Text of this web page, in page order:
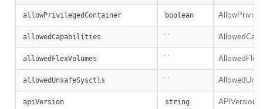
allowPrivilegedContainer boolean
allowedCapabilities ``
allowedFlexVolumes ``
allowedUnsafeSysctls ``
apiVersion string APIVersion